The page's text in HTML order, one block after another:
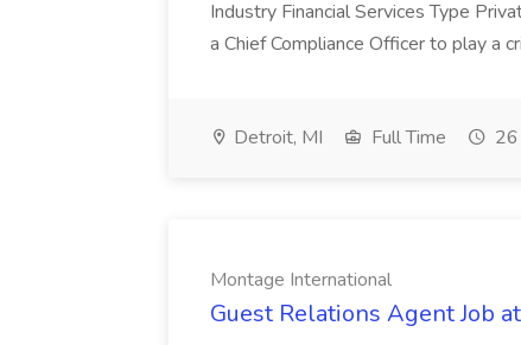
Industry Financial Services Type
a Chief Compliance Officer to play a
Detroit, MI Full Time
Montage International
Guest Relations Agent Job